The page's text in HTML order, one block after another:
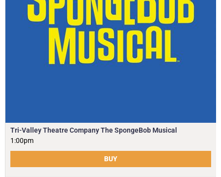
Tri-Valley Theatre Company The SpongeBob Musical
1:00pm
BUY